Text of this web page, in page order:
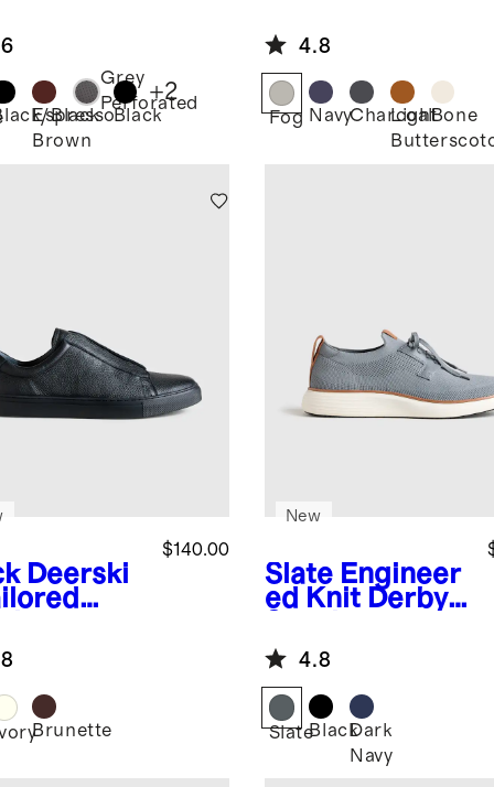
Black
Espresso
Brown
Grey
Perforated
Black
+2
4.8
Fog NavyCharcoal
LightBone
Deerski
$140.00
Brunette
Slate Engineer
ed Knit Derby
New
4.8
SlateBlackDark
Navy